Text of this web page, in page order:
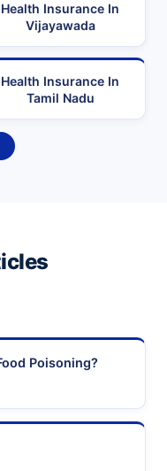
Health Insurance In
Vijayawada
Health Insurance In
Tamil Nadu
Poisoning?